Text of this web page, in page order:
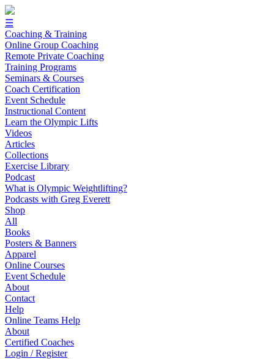
☰
Coaching & Training
Online Group Coaching
Remote Private Coaching
Training Programs
Seminars & Courses
Coach Certification
Event Schedule
Instructional Content
Learn the Olympic Lifts
Videos
Articles
Collections
Exercise Library
Podcast
What is Olympic Weightlifting?
Podcasts with Greg Everett
Shop
All
Books
Posters & Banners
Apparel
Online Courses
Event Schedule
About
Contact
Help
Online Teams Help
About
Certified Coaches
Login / Register